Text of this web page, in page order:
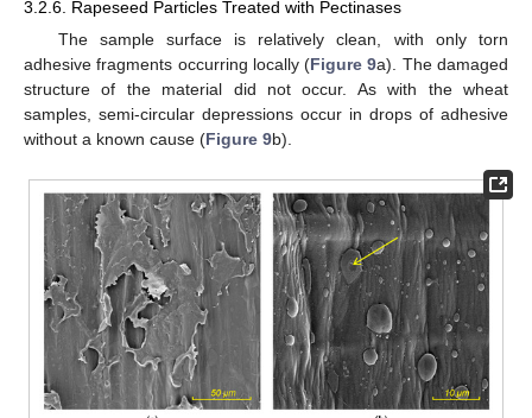
3.2.6. Rapeseed Particles Treated with Pectinases
The sample surface is relatively clean, with only torn
adhesive fragments occurring locally (Figure 9a). The damaged
structure of the material did not occur. As with the wheat
samples, semi-circular depressions occur in drops of adhesive
without a known cause (Figure 9b).